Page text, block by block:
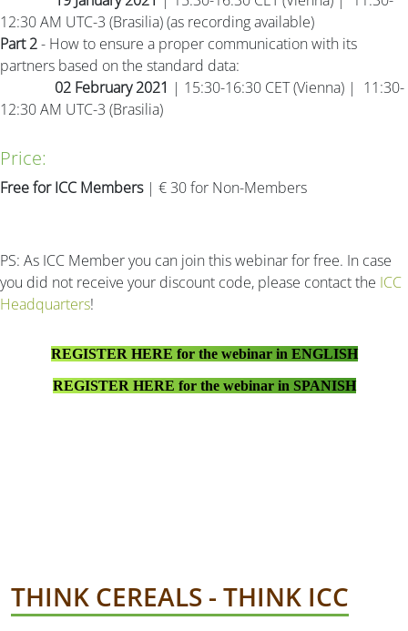
12:30 AM UTC-3 (Brasilia) (as recording available)
Part 2- How to ensure a proper communication with its
partners based on the standard data:
02 February 2021 | 15:30-16:30 CET (Vienna) | 11:30-
12:30 AM UTC-3 (Brasilia)
Price:
Free for ICC Members| € 30 for Non-Members
PS: As ICC Member you can join this webinar for free. In case
you did not receive your discount code, please contact the ICC
Headquarters!
REGISTER HERE for the webinar in ENGLISH
REGISTER HERE for the webinar in SPANISH
THINK CEREALS - THINK ICC